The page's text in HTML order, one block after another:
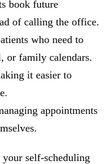
book future
of calling the office.
who need to
or family calendars.
it easier to
appointments
self-scheduling